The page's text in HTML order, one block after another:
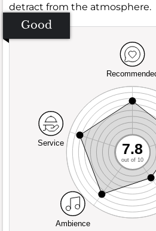
detract from the atmosphere.
Good
Service
Ambience
7.8
out of 10